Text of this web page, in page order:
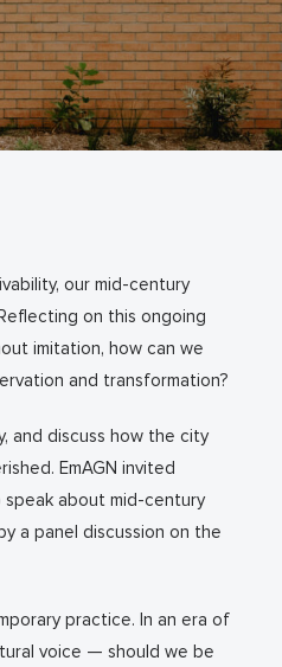
our mid-century
on this ongoing
imitation, how can we
and transformation?
and discuss how the city
EmAGN invited
about mid-century
a panel discussion on the
practice. In an era of
voice — should we be